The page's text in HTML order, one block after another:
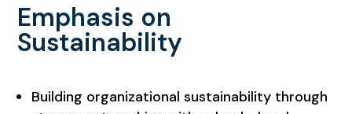
Emphasis on
Sustainability
Building organizational sustainability through